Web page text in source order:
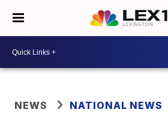
NEWS NATIONAL NEWS